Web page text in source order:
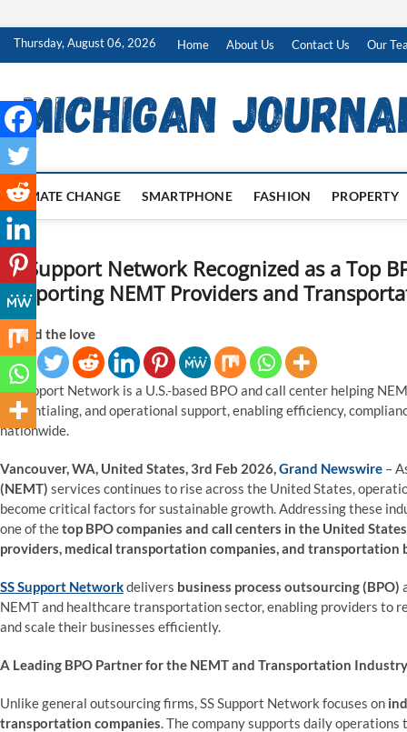
SkipThursday, August 06, 2026 Home About Us Contact Us Our
CLIMATE CHANGE SMARTPHONE FASHION PROPERTY
SS Support Network Recognized as a Top
Supporting NEMT Providers and
Spread the love
SS Support Network is a U.S.-based BPO and call center helping
credentialing, and operational support, enabling efficiency,
nationwide.
Vancouver, WA, United States, 3rd Feb 2026,Grand Newswire –
(NEMT) services continues to rise across the United States,
become critical factors for sustainable growth. Addressing these
one of thetop BPO companies and call centers in the United States
providers, medical transportation companies, and transportation
SS Support Networkdelivers business process outsourcing (BPO)
NEMT and healthcare transportation sector, enabling providers to
and scale their businesses efficiently.
A Leading BPO Partner for the NEMT and Transportation Industry
Unlike general outsourcing firms, SS Support Network focuses on
transportation companies. The company supports daily